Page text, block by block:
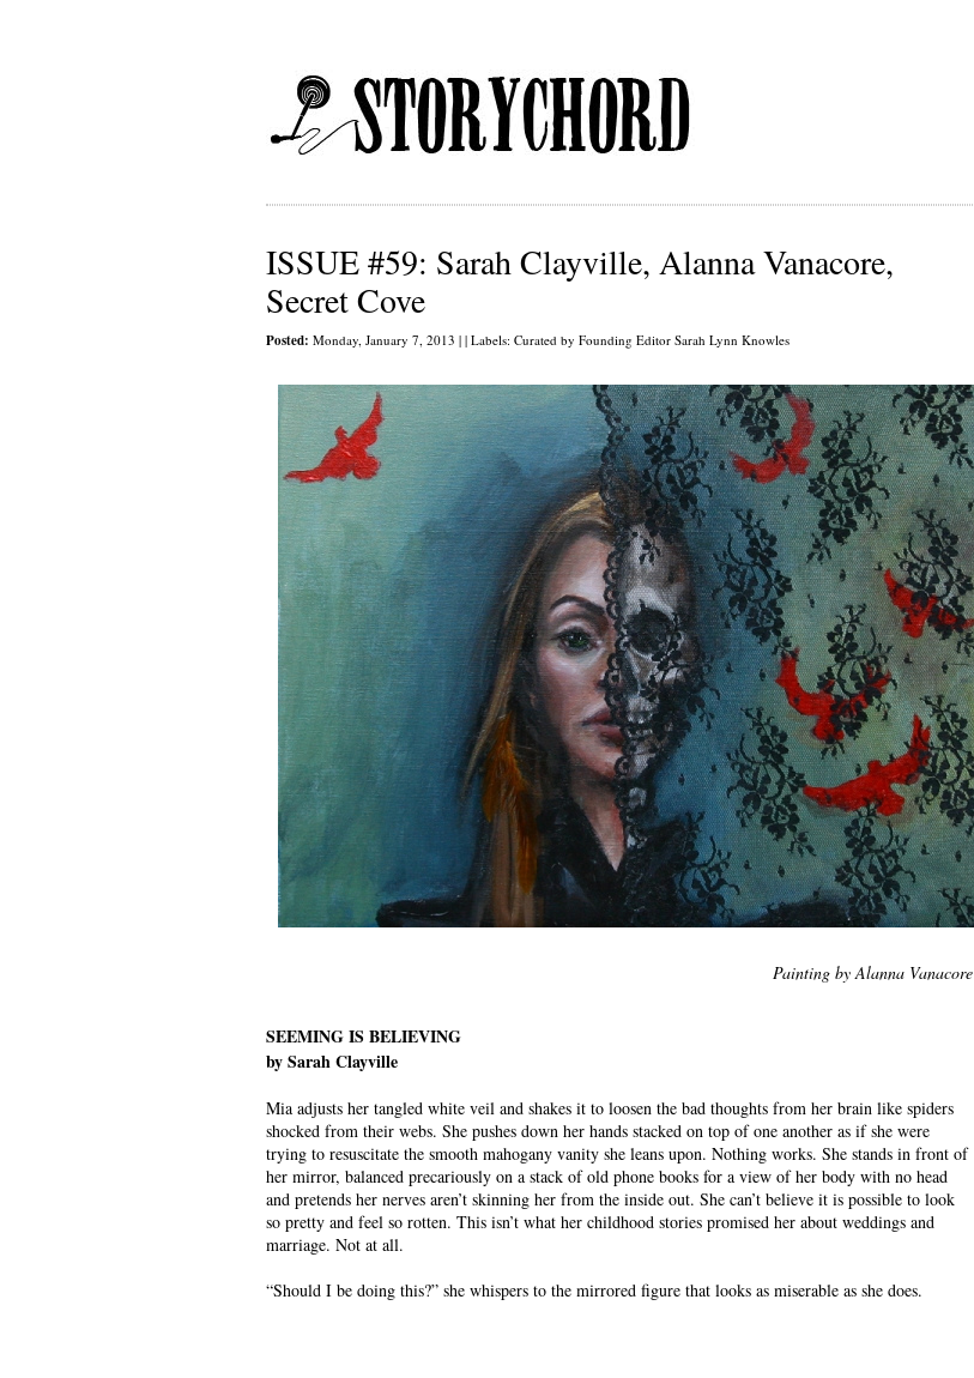
ISSUE #59: Sarah Clayville, Alanna Vanacore,
Secret Cove
Posted: Monday, January 7, 2013 | | Labels: Curated by Founding Editor Sarah Lynn Knowles
Painting by Alanna Vanacore
SEEMING IS BELIEVING
by Sarah Clayville
Mia adjusts her tangled white veil and shakes it to loosen the bad thoughts from her brain like spiders
shocked from their webs. She pushes down her hands stacked on top of one another as if she were
trying to resuscitate the smooth mahogany vanity she leans upon. Nothing works. She stands in front of
her mirror, balanced precariously on a stack of old phone books for a view of her body with no head
and pretends her nerves aren’t skinning her from the inside out. She can’t believe it is possible to look
so pretty and feel so rotten. This isn’t what her childhood stories promised her about weddings and
marriage. Not at all.
“Should I be doing this?” she whispers to the mirrored figure that looks as miserable as she does.